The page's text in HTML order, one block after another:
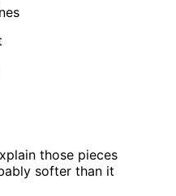
those pieces
softer than it